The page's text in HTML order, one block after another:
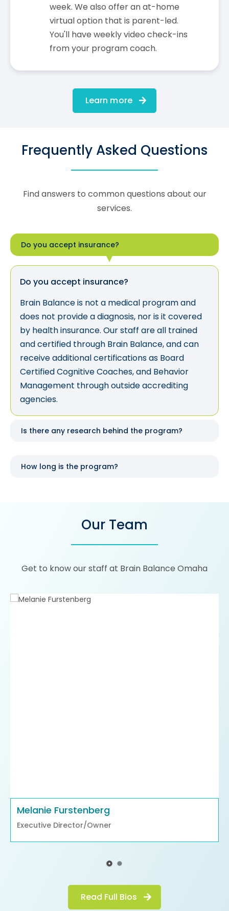
week. We also offer an at-home
virtual option that is parent-led.
You'll have weekly video check-ins
from your program coach.
Learn more
Frequently Asked Questions
Find answers to common questions about our
services.
Do you accept insurance?
Do you accept insurance?
Brain Balance is not a medical program and
does not provide a diagnosis, nor is it covered
by health insurance. Our staff are all trained
and certified through Brain Balance, and can
receive additional certifications as Board
Certified Cognitive Coaches, and Behavior
Management through outside accrediting
agencies.
Is there any research behind the program?
How long is the program?
Our Team
Get to know our staff at Brain Balance Omaha
Melanie Furstenberg
Executive Director/Owner
Read Full Bios